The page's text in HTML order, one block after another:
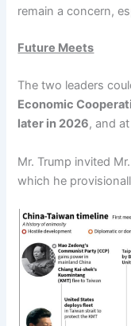
remain a concern,
Future Meets
The two leaders
Economic
later in 2026, and
Mr. Trump invited
which he